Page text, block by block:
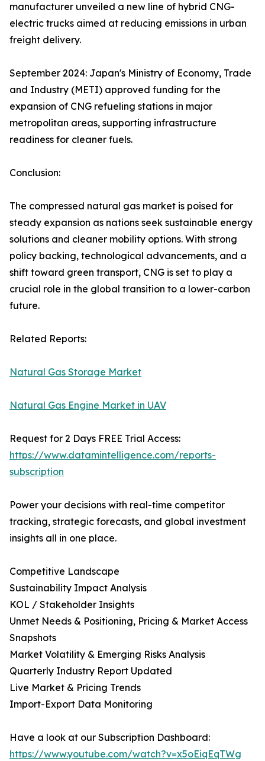
manufacturer unveiled a new line of hybrid CNG-
electric trucks aimed at reducing emissions in urban
freight delivery.
September 2024: Japan's Ministry of Economy, Trade
and Industry (METI) approved funding for the
expansion of CNG refueling stations in major
metropolitan areas, supporting infrastructure
readiness for cleaner fuels.
Conclusion:
The compressed natural gas market is poised for
steady expansion as nations seek sustainable energy
solutions and cleaner mobility options. With strong
policy backing, technological advancements, and a
shift toward green transport, CNG is set to play a
crucial role in the global transition to a lower-carbon
future.
Related Reports:
Natural Gas Storage Market
Natural Gas Engine Market in UAV
Request for 2 Days FREE Trial Access:
https://www.datamintelligence.com/reports-
subscription
Power your decisions with real-time competitor
tracking, strategic forecasts, and global investment
insights all in one place.
Competitive Landscape
Sustainability Impact Analysis
KOL / Stakeholder Insights
Unmet Needs & Positioning, Pricing & Market Access
Snapshots
Market Volatility & Emerging Risks Analysis
Quarterly Industry Report Updated
Live Market & Pricing Trends
Import-Export Data Monitoring
Have a look at our Subscription Dashboard:
https://www.youtube.com/watch?v=x5oEiqEqTWg